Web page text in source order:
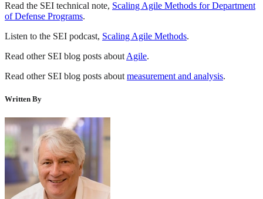
Read the SEI technical note, Scaling Agile Methods for Department
of Defense Programs.
Listen to the SEI podcast, Scaling Agile Methods.
Read other SEI blog posts about Agile.
Read other SEI blog posts about measurement and analysis.
Written By